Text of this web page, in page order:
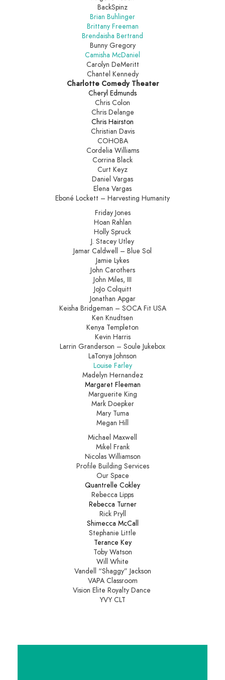
BackSpinz
Brian Buhlinger
Brittany Freeman
Brendaisha Bertrand
Bunny Gregory
Camisha McDaniel
Carolyn DeMeritt
Chantel Kennedy
Charlotte Comedy Theater
Cheryl Edmunds
Chris Colon
Chris Delange
Chris Hairston
Christian Davis
COHOBA
Cordelia Williams
Corrina Black
Curt Keyz
Daniel Vargas
Elena Vargas
Eboné Lockett – Harvesting Humanity
Friday Jones
Hoan Rahlan
Holly Spruck
J. Stacey Utley
Jamar Caldwell – Blue Sol
Jamie Lykes
John Carothers
John Miles, III
JoJo Colquitt
Jonathan Apgar
Keisha Bridgeman – SOCA Fit USA
Ken Knudtsen
Kenya Templeton
Kevin Harris
Larrin Granderson – Soule Jukebox
LaTonya Johnson
Louise Farley
Madelyn Hernandez
Margaret Fleeman
Marguerite King
Mark Doepker
Mary Tuma
Megan Hill
Michael Maxwell
Mikel Frank
Nicolas Williamson
Profile Building Services
Our Space
Quantrelle Cokley
Rebecca Lipps
Rebecca Turner
Rick Pryll
Shimecca McCall
Stephanie Little
Terance Key
Toby Watson
Will White
Vandell “Shaggy” Jackson
VAPA Classroom
Vision Elite Royalty Dance
YVY CLT